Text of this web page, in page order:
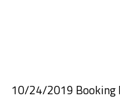
10/24/2019 Booking